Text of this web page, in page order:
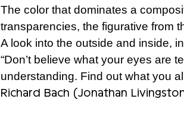
The color that dominates a
transparencies, the figurative from
A look into the outside and inside,
“Don’t believe what your eyes are
understanding. Find out what you
Richard Bach (Jonathan